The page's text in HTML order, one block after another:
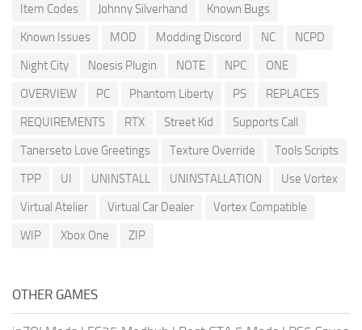
Item Codes
Johnny Silverhand
Known Bugs
Known Issues
MOD Modding Discord NC
NCPD
Night City
Noesis Plugin NOTE NPC
ONE
OVERVIEW
PC Phantom Liberty PS
REPLACES
REQUIREMENTS
RTX Street Kid
Supports Call
Tanerseto Love Greetings
Texture Override
Tools Scripts
TPP
UI UNINSTALL UNINSTALLATION
Use Vortex
Virtual Atelier
Virtual Car Dealer
Vortex Compatible
WIP
Xbox One ZIP
OTHER GAMES